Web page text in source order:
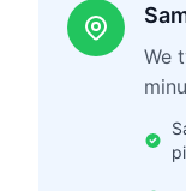
We